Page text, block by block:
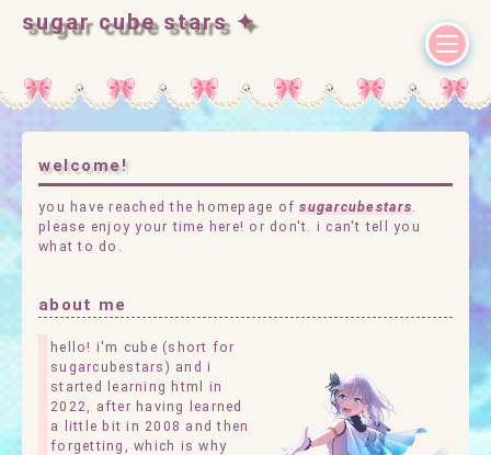
sugar cube stars ✦
welcome!
you have reached the homepage ofsugarcubestars.
please enjoy your time here! or don't. i can't tell you
what to do.
about me
hello! i'm cube (short for
sugarcubestars) and i
started learning html in
2022, after having learned
a little bit in 2008 and then
forgetting, which is why